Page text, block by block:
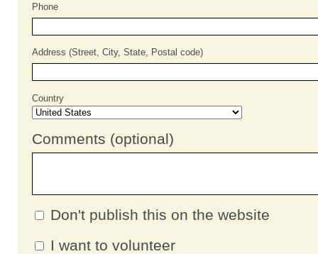
Phone
Address (Street, City, State, Postal code)
Country
Comments (optional)
Don't publish this on the website
I want to volunteer